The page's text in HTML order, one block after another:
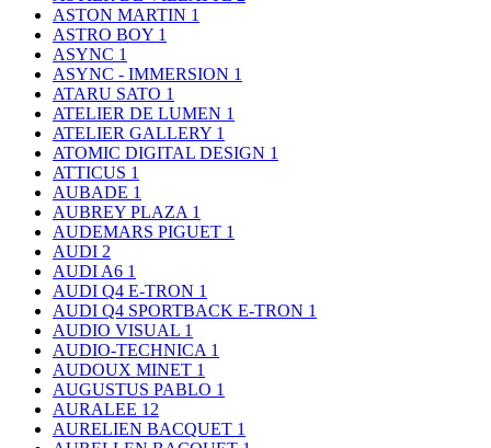
ASTON MARTIN 1
ASTRO BOY 1
ASYNC 1
ASYNC - IMMERSION 1
ATARU SATO 1
ATELIER DE LUMEN 1
ATELIER GALLERY 1
ATOMIC DIGITAL DESIGN 1
ATTICUS 1
AUBADE 1
AUBREY PLAZA 1
AUDEMARS PIGUET 1
AUDI 2
AUDI A6 1
AUDI Q4 E-TRON 1
AUDI Q4 SPORTBACK E-TRON 1
AUDIO VISUAL 1
AUDIO-TECHNICA 1
AUDOUX MINET 1
AUGUSTUS PABLO 1
AURALEE 12
AURELIEN BACQUET 1